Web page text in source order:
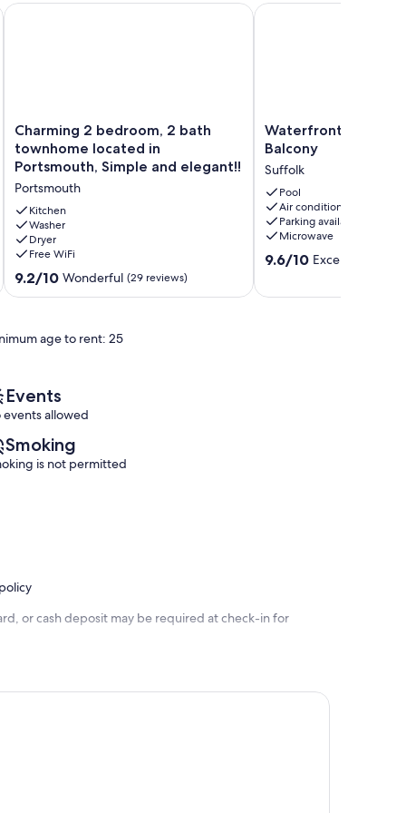
Portsmouth
Charming
2
bedroom,
bath
townhome
located
in
Portsmouth,
Simple
Charming 2 bedroom, 2 bath
townhome located in
Portsmouth, Simple and elegant!!
Portsmouth
Kitchen
Washer
Dryer
Free WiFi
9.2
out
Wonderful,
9.2/10 Wonderful (29 reviews)
Charming 2 bedroom, 2 bath townhome located in
Waterfront
Hotel
with
Balcony
Suffolk
Waterfront Hotel
Balcony
Suffolk
Pool
Air conditioning
Parking available
Microwave
9.6
9.6/10 Exceptional
Waterfront Hotel
age to rent: 25
Events
events allowed
Smoking
is not permitted
or cash deposit may be required at check-in for